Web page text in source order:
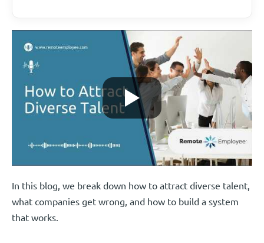
In this blog, we break down how to attract diverse talent,
what companies get wrong, and how to build a system
that works.